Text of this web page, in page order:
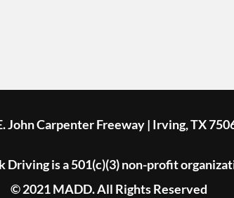
Carpenter Freeway | Irving, TX
Driving is a 501(c)(3) non-profit
© 2021 MADD. All Rights Reserved